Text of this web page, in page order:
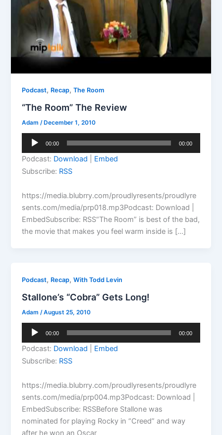
Podcast, Recap,The Room
“The Room” The Review
Adam/ December 1, 2010
Audio
00:00 00:00
Podcast: Download
Embed
Subscribe: RSS
https://media.blubrry.com/proudlyresents/proudlyre
sents.com/media/prp018.mp3Podcast: Download |
EmbedSubscribe: RSS“The Room” is best of the bad,
the movie that makes you feel warm inside is […]
Podcast, Recap,With Todd Levin
Stallone’s “Cobra” Gets Long!
Adam/August 25, 2010
Audio
00:00 00:00
Podcast: Download
Embed
Subscribe: RSS
https://media.blubrry.com/proudlyresents/proudlyre
sents.com/media/prp004.mp3Podcast: Download |
EmbedSubscribe: RSSBefore Stallone was
nominated for playing Rocky in “Creed” and way
after he won an Oscar